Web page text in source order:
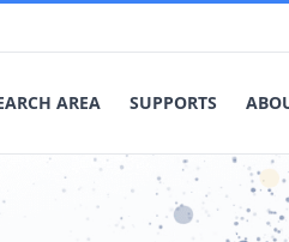
AREA SUPPORTS